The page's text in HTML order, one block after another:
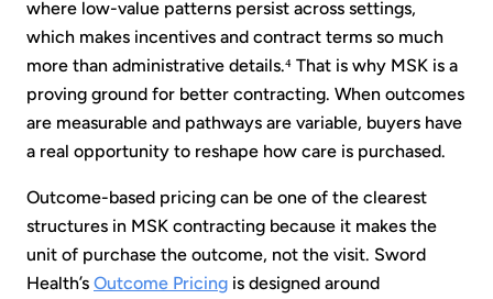
where low-value patterns persist across settings,
which makes incentives and contract terms so much
more than administrative details.⁴ That is why MSK is a
proving ground for better contracting. When outcomes
are measurable and pathways are variable, buyers have
a real opportunity to reshape how care is purchased.
Outcome-based pricing can be one of the clearest
structures in MSK contracting because it makes the
unit of purchase the outcome, not the visit. Sword
Health’s Outcome Pricing is designed around